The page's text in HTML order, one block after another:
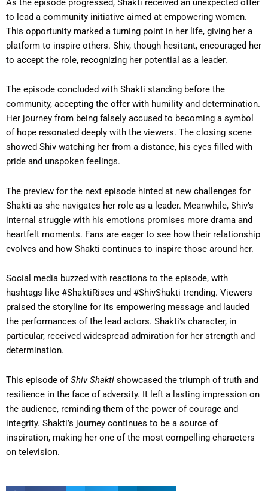
As the episode progressed, Shakti received an unexpected offer
to lead a community initiative aimed at empowering women.
This opportunity marked a turning point in her life, giving her a
platform to inspire others. Shiv, though hesitant, encouraged her
to accept the role, recognizing her potential as a leader.
The episode concluded with Shakti standing before the
community, accepting the offer with humility and determination.
Her journey from being falsely accused to becoming a symbol
of hope resonated deeply with the viewers. The closing scene
showed Shiv watching her from a distance, his eyes filled with
pride and unspoken feelings.
The preview for the next episode hinted at new challenges for
Shakti as she navigates her role as a leader. Meanwhile, Shiv’s
internal struggle with his emotions promises more drama and
heartfelt moments. Fans are eager to see how their relationship
evolves and how Shakti continues to inspire those around her.
Social media buzzed with reactions to the episode, with
hashtags like #ShaktiRises and #ShivShakti trending. Viewers
praised the storyline for its empowering message and lauded
the performances of the lead actors. Shakti’s character, in
particular, received widespread admiration for her strength and
determination.
This episode ofShiv Shakti showcased the triumph of truth and
resilience in the face of adversity. It left a lasting impression on
the audience, reminding them of the power of courage and
integrity. Shakti’s journey continues to be a source of
inspiration, making her one of the most compelling characters
on television.